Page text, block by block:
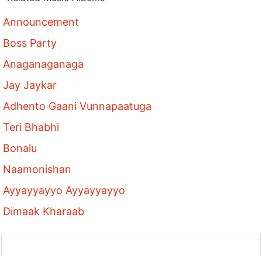
Announcement
Boss Party
Anaganaganaga
Jay Jaykar
Adhento Gaani Vunnapaatuga
Teri Bhabhi
Bonalu
Naamonishan
Ayyayyayyo Ayyayyayyo
Dimaak Kharaab